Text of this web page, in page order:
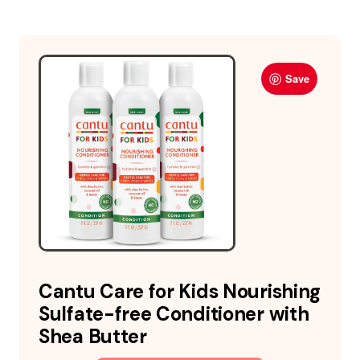
Save
Cantu Care for Kids Nourishing
Sulfate-free Conditioner with
Shea Butter